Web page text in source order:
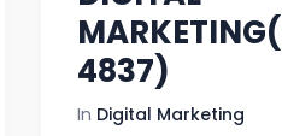
4837)
In Digital Marketing